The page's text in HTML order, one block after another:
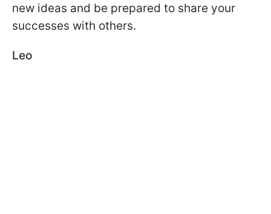
new ideas and be prepared to share your
successes with others.
Leo